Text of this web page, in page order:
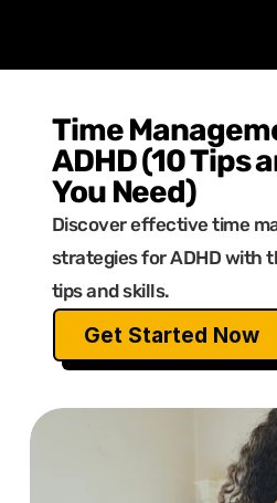
Time
ADHD (10 Tips
You Need)
Discover effective time
strategies for ADHD with
tips and skills.
Get Started Now